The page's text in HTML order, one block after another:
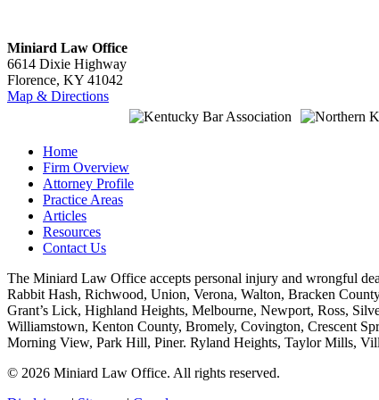
Miniard Law Office
6614 Dixie Highway
Florence, KY 41042
Map & Directions
Home
Firm Overview
Attorney Profile
Practice Areas
Articles
Resources
Contact Us
The Miniard Law Office accepts personal injury and wrongful
Rabbit Hash, Richwood, Union, Verona, Walton, Bracken
Grant’s Lick, Highland Heights, Melbourne, Newport, Ross,
Williamstown, Kenton County, Bromely, Covington, Crescent
Morning View, Park Hill, Piner. Ryland Heights, Taylor Mills,
© 2026 Miniard Law Office. All rights reserved.